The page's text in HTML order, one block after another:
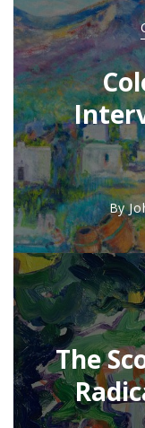
By
The